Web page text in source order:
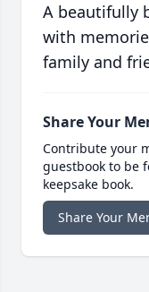
A beautifully
with
family and
Share Your
Contribute your
guestbook to be
keepsake book.
Share Your